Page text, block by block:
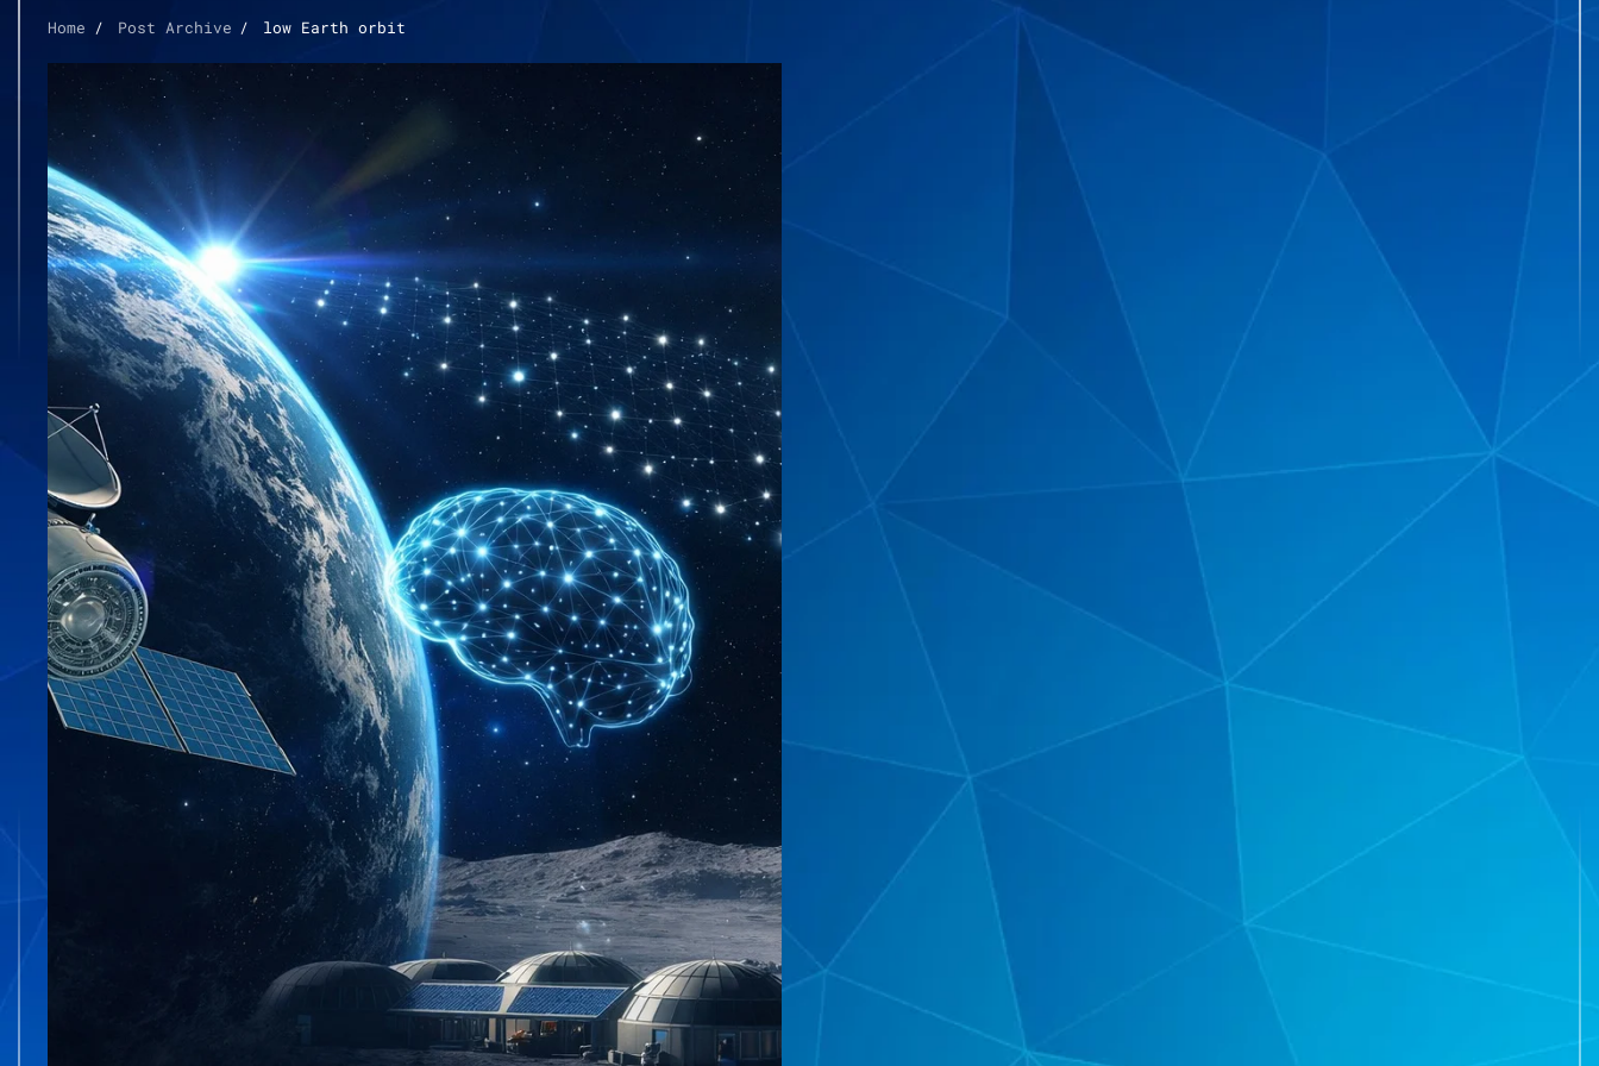
Home Post Archive low Earth orbit